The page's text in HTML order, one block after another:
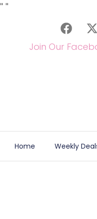
" "
Join Our
Home Weekly